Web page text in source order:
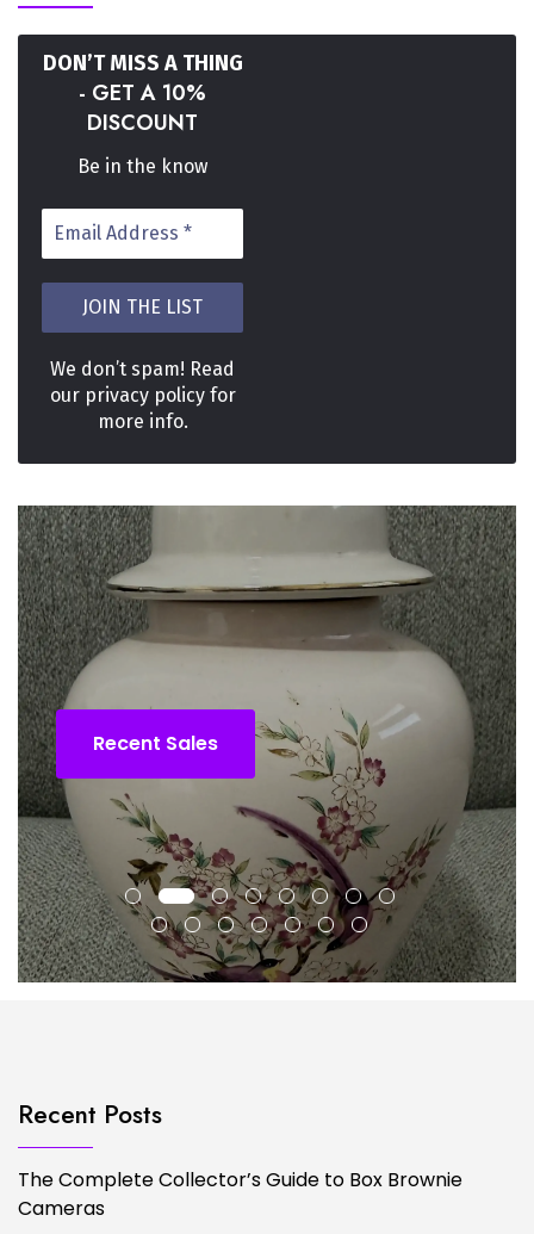
DON’T MISS A THING
- GET A 10%
DISCOUNT
Be in the know
We don’t spam! Read
our privacy policyfor
more info.
Recent Sales
Recent Posts
The Complete Collector’s Guide to Box Brownie
Cameras